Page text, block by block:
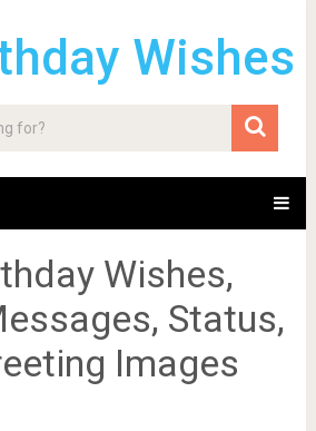
Wishes
Wishes,
Status,
Images